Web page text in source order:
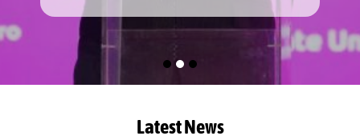
Latest News